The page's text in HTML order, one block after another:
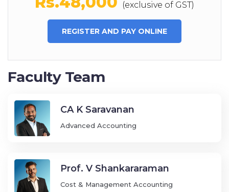
(exclusive of GST)
REGISTER AND PAY ONLINE
Faculty Team
CA K Saravanan
Advanced Accounting
Prof. V Shankararaman
Cost & Management Accounting